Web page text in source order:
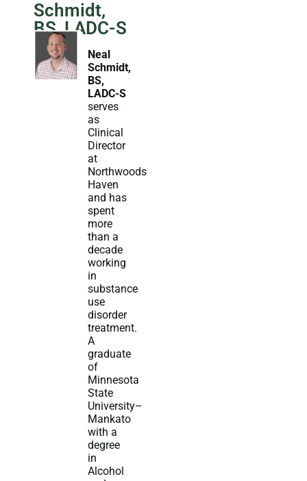
Schmidt,
BS, LADC-S
Neal
Schmidt,
BS,
LADC-S
serves
as
Clinical
Director
at
Northwoods
Haven
and has
spent
more
than a
decade
working
in
substance
use
disorder
treatment.
A
graduate
of
Minnesota
State
University–
Mankato
with a
degree
in
Alcohol